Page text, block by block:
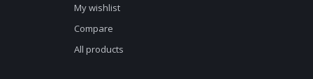
My wishlist
Compare
All products